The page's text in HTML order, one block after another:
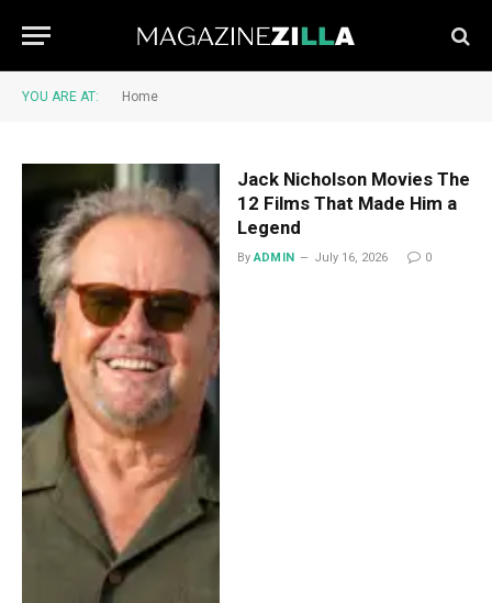
YOU ARE AT: Home
Jack Nicholson Movies The
12 Films That Made Him a
Legend
By ADMIN July 16, 2026 0